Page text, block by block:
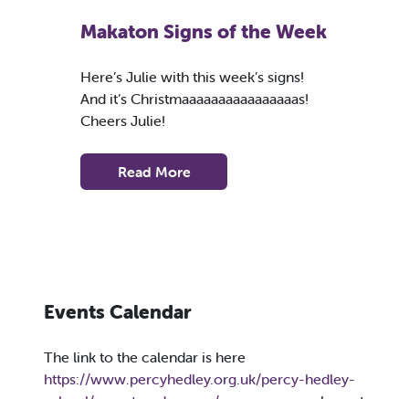
Makaton Signs of the Week
Here’s Julie with this week’s signs!
And it’s Christmaaaaaaaaaaaaaaaas!
Cheers Julie!
Read More
Events Calendar
The link to the calendar is here
https://www.percyhedley.org.uk/percy-hedley-